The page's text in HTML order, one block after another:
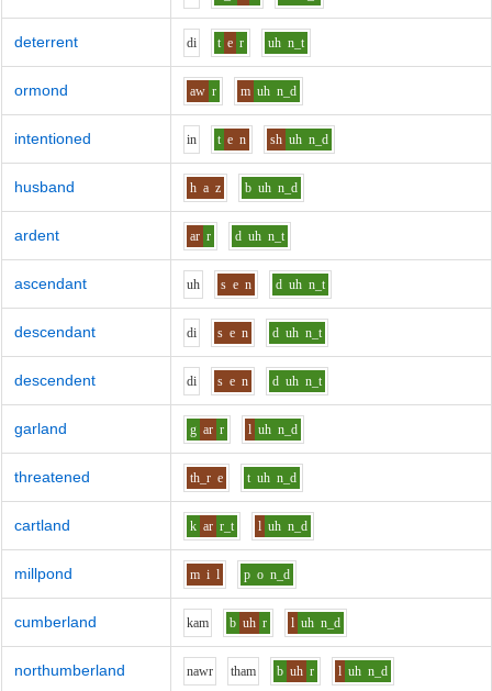
deterrent di t e r uh n_t
ormond aw r m uh n_d
intentioned in t e n sh uh n_d
husband h a z b uh n_d
ardent ar r d uh n_t
ascendant uh s e n d uh n_t
descendant di s e n d uh n_t
descendent di s e n d uh n_t
garland g ar r l uh n_d
threatened th_r e t uh n_d
cartland k ar r_t l uh n_d
millpond m i l p o n_d
cumberland kam b uh r l uh n_d
northumberland nawr tham b uh r l uh n_d